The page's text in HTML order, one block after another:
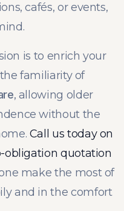
cafés, or events,
is to enrich your
familiarity of
, allowing older
without the
Call us today on
obligation quotation
make the most of
and in the comfort